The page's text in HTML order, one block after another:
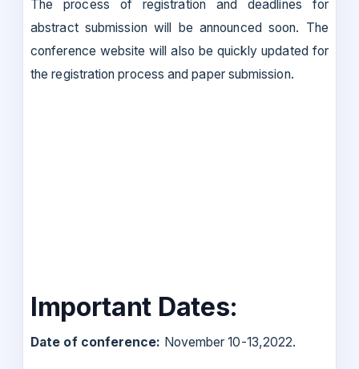
The process of registration and deadlines for
abstract submission will be announced soon. The
conference website will also be quickly updated for
the registration process and paper submission.
Important Dates:
Date of conference: November 10-13,2022.